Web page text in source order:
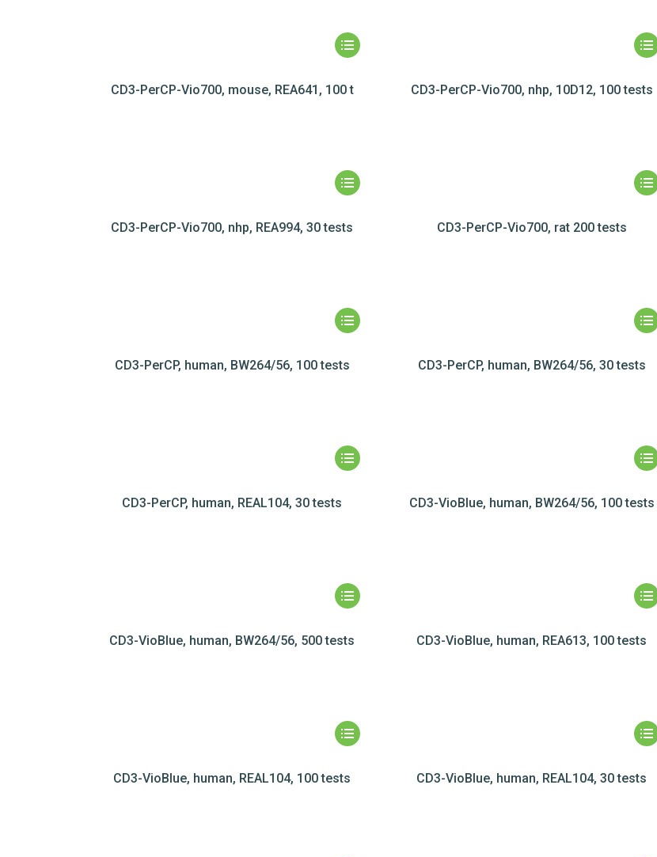
CD3-PerCP-Vio700, mouse, REA641, 100 t CD3-PerCP-Vio700, nhp, 10D12, 100 tests
CD3-PerCP-Vio700, nhp, REA994, 30 tests CD3-PerCP-Vio700, rat 200 tests
CD3-PerCP, human, BW264/56, 100 tests CD3-PerCP, human, BW264/56, 30 tests
CD3-PerCP, human, REAL104, 30 tests CD3-VioBlue, human, BW264/56, 100 tests
CD3-VioBlue, human, BW264/56, 500 tests CD3-VioBlue, human, REA613, 100 tests
CD3-VioBlue, human, REAL104, 100 tests CD3-VioBlue, human, REAL104, 30 tests